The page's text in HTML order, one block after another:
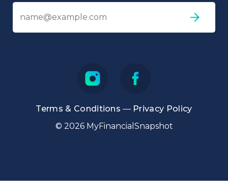
Terms & Conditions — Privacy Policy
© 2026 MyFinancialSnapshot